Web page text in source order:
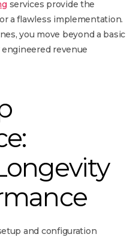
services provide the
a flawless implementation.
you move beyond a basic
revenue
and configuration